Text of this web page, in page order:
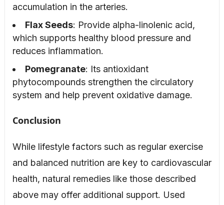
accumulation in the arteries.
Flax Seeds: Provide alpha-linolenic acid,
which supports healthy blood pressure and
reduces inflammation.
Pomegranate: Its antioxidant
phytocompounds strengthen the circulatory
system and help prevent oxidative damage.
Conclusion
While lifestyle factors such as regular exercise
and balanced nutrition are key to cardiovascular
health, natural remedies like those described
above may offer additional support. Used